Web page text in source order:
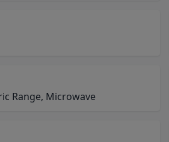
Range, Microwave